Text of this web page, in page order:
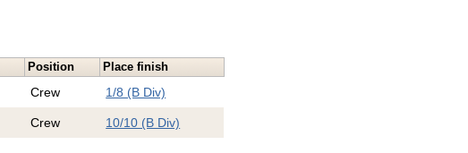
Position Place finish
Crew 1/8 (B Div)
Crew 10/10 (B Div)